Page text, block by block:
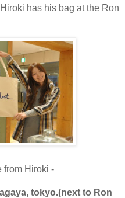
has his bag at the Ron
from Hiroki -
tokyo.(next to Ron